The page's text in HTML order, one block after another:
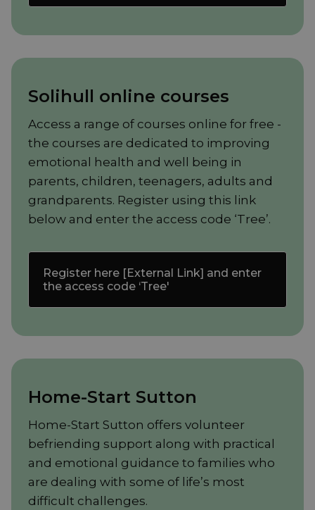
Solihull online courses
Access a range of courses online for free -
the courses are dedicated to improving
emotional health and well being in
parents, children, teenagers, adults and
grandparents. Register using this link
below and enter the access code ‘Tree’.
Register here [External Link] and enter
the access code ‘Tree'
Home-Start Sutton
Home-Start Sutton offers volunteer
befriending support along with practical
and emotional guidance to families who
are dealing with some of life’s most
difficult challenges.